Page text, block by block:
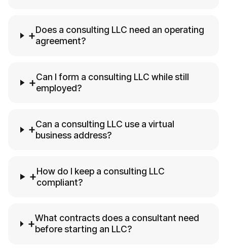
+Does a consulting LLC need an operating
agreement?
+Can I form a consulting LLC while still
employed?
+Can a consulting LLC use a virtual
business address?
+How do I keep a consulting LLC
compliant?
+What contracts does a consultant need
before starting an LLC?